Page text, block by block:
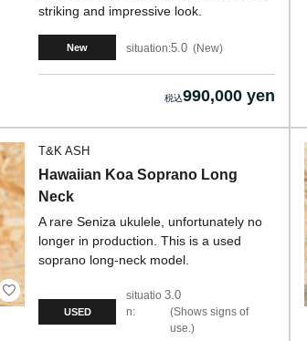
striking and impressive look.
New situation:5.0 New
990,000 yen
T&K ASH
Hawaiian Koa Soprano Long
Neck
A rare Seniza ukulele, unfortunately no
longer in production. This is a used
soprano long-neck model.
USED
situatio
n:
3.0
Shows signs of
use.